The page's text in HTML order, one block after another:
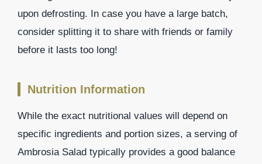
upon defrosting. In case you have a large batch,
consider splitting it to share with friends or family
before it lasts too long!
Nutrition Information
While the exact nutritional values will depend on
specific ingredients and portion sizes, a serving of
Ambrosia Salad typically provides a good balance